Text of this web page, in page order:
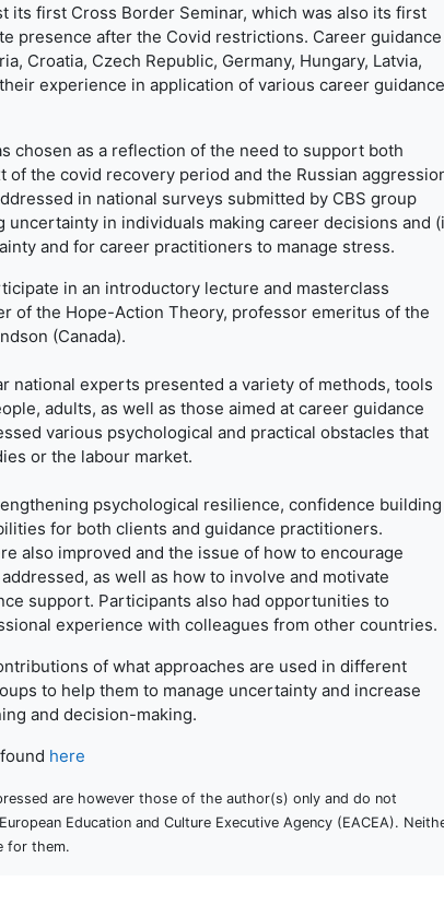
its first Cross Border Seminar, which was also its first
presence after the Covid restrictions. Career guidance
Croatia, Czech Republic, Germany, Hungary, Latvia,
experience in application of various career guidance
chosen as a reflection of the need to support both
the covid recovery period and the Russian
in national surveys submitted by CBS group
in individuals making career decisions and
and for career practitioners to manage stress.
in an introductory lecture and masterclass
of the Hope-Action Theory, professor emeritus of the
(Canada).
national experts presented a variety of methods, tools
adults, as well as those aimed at career guidance
various psychological and practical obstacles that
or the labour market.
psychological resilience, confidence building
for both clients and guidance practitioners.
also improved and the issue of how to encourage
as well as how to involve and motivate
support. Participants also had opportunities to
experience with colleagues from other countries.
of what approaches are used in different
to help them to manage uncertainty and increase
and decision-making.
here
are however those of the author(s) only and do not
Education and Culture Executive Agency (EACEA).
for them.